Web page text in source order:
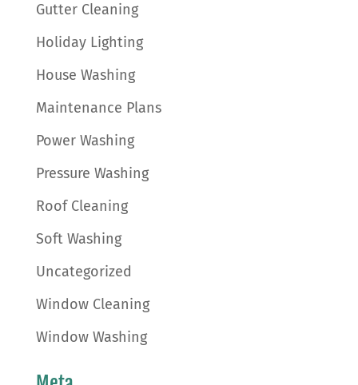
Gutter Cleaning
Holiday Lighting
House Washing
Maintenance Plans
Power Washing
Pressure Washing
Roof Cleaning
Soft Washing
Uncategorized
Window Cleaning
Window Washing